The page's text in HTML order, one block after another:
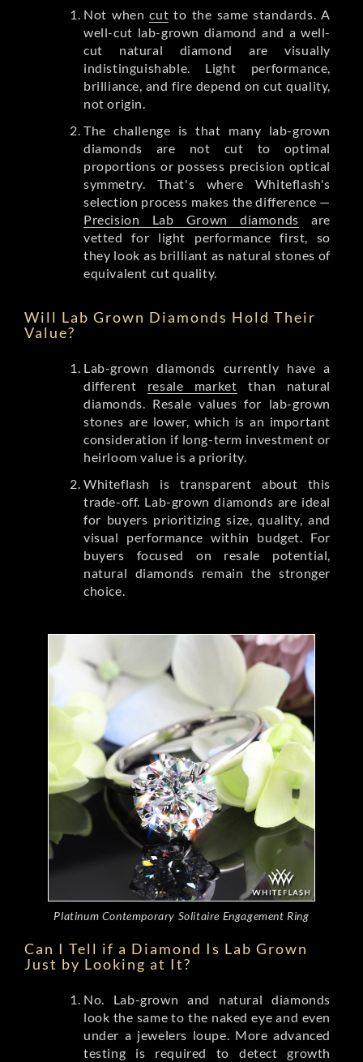
Not whencut to the same standards. A
well-cut lab-grown diamond and a well-
cut natural diamond are visually
indistinguishable. Light performance,
brilliance, and fire depend on cut quality,
not origin.
The challenge is that many lab-grown
diamonds are not cut to optimal
proportions or possess precision optical
symmetry. That's where Whiteflash's
selection process makes the difference —
Precision Lab Grown diamonds are
vetted for light performance first, so
they look as brilliant as natural stones of
equivalent cut quality.
Will Lab Grown Diamonds Hold Their
Value?
Lab-grown diamonds currently have a
different resale market than natural
diamonds. Resale values for lab-grown
stones are lower, which is an important
consideration if long-term investment or
heirloom value is a priority.
Whiteflash is transparent about this
trade-off. Lab-grown diamonds are ideal
for buyers prioritizing size, quality, and
visual performance within budget. For
buyers focused on resale potential,
natural diamonds remain the stronger
choice.
Platinum Contemporary Solitaire Engagement Ring
Can I Tell if a Diamond Is Lab Grown
Just by Looking at It?
No. Lab-grown and natural diamonds
look the same to the naked eye and even
under a jewelers loupe. More advanced
testing is required to detect growth